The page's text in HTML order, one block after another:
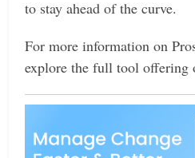
to stay ahead of the curve.
For more information on
explore the full tool